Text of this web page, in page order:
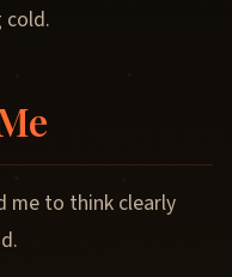
cold.
me to think clearly